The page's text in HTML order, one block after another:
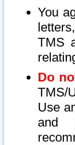
You
TMS
Do
TMS/
Use
and